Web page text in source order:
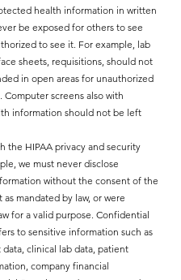
health information in written
be exposed for others to see
to see it. For example, lab
sheets, requisitions, should not
in open areas for unauthorized
Computer screens also with
information should not be left
the HIPAA privacy and security
we must never disclose
without the consent of the
mandated by law, or were
for a valid purpose. Confidential
to sensitive information such as
clinical lab data, patient
company financial